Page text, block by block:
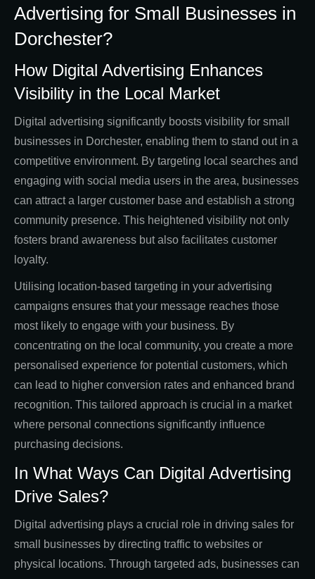
Advertising for Small Businesses in
Dorchester?
How Digital Advertising Enhances
Visibility in the Local Market
Digital advertising significantly boosts visibility for small
businesses in Dorchester, enabling them to stand out in a
competitive environment. By targeting local searches and
engaging with social media users in the area, businesses
can attract a larger customer base and establish a strong
community presence. This heightened visibility not only
fosters brand awareness but also facilitates customer
loyalty.
Utilising location-based targeting in your advertising
campaigns ensures that your message reaches those
most likely to engage with your business. By
concentrating on the local community, you create a more
personalised experience for potential customers, which
can lead to higher conversion rates and enhanced brand
recognition. This tailored approach is crucial in a market
where personal connections significantly influence
purchasing decisions.
In What Ways Can Digital Advertising
Drive Sales?
Digital advertising plays a crucial role in driving sales for
small businesses by directing traffic to websites or
physical locations. Through targeted ads, businesses can